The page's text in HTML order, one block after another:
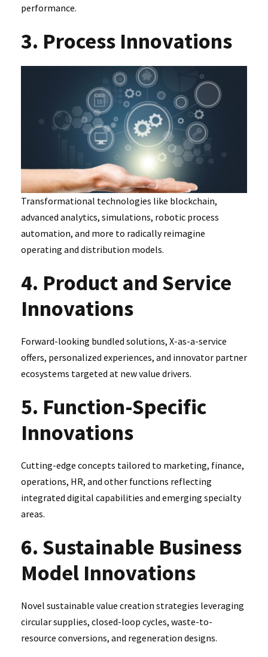
performance.
3. Process Innovations
Transformational technologies like blockchain,
advanced analytics, simulations, robotic process
automation, and more to radically reimagine
operating and distribution models.
4. Product and Service
Innovations
Forward-looking bundled solutions, X-as-a-service
offers, personalized experiences, and innovator partner
ecosystems targeted at new value drivers.
5. Function-Specific
Innovations
Cutting-edge concepts tailored to marketing, finance,
operations, HR, and other functions reflecting
integrated digital capabilities and emerging specialty
areas.
6. Sustainable Business
Model Innovations
Novel sustainable value creation strategies leveraging
circular supplies, closed-loop cycles, waste-to-
resource conversions, and regeneration designs.